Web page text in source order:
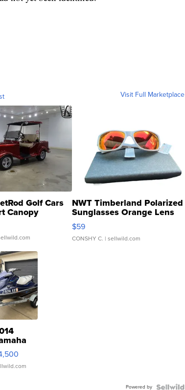
Visit Full Marketplace
Golf Cars
Canopy
NWT Timberland Polarized
Sunglasses Orange Lens
Gray and Ora...
$59
CONSHY C. | sellwild.com
Deluxe
Powered by